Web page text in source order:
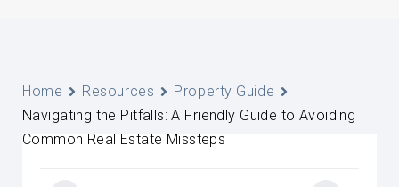
Home Resources
Property Guide
Navigating the Pitfalls: A Friendly Guide to Avoiding
Common Real Estate Missteps